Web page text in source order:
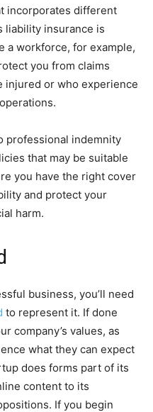
incorporates different
liability insurance is
a workforce, for example,
you from claims
injured or who experience
professional indemnity
that may be suitable
you have the right cover
and protect your
harm.
business, you’ll need
to represent it. If done
company’s values, as
what they can expect
does forms part of its
content to its
If you begin